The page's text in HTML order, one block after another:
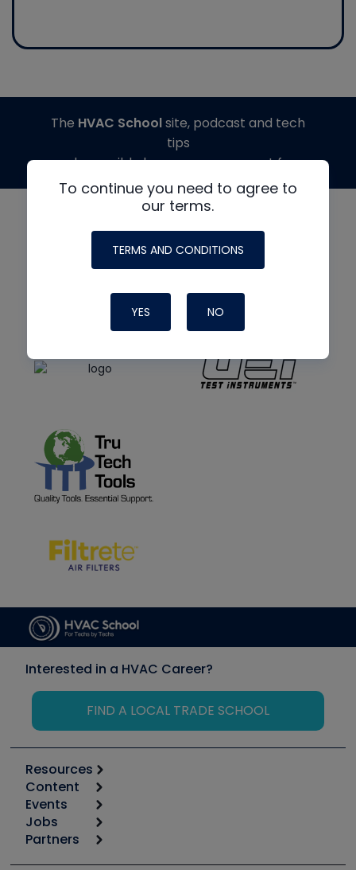
To continue you need to agree to
our terms.
TERMS AND CONDITIONS
YES NO
The HVAC Schoolsite, podcast and tech
tips
made possible by generous support from
Interested in a HVAC Career?
FIND A LOCAL TRADE SCHOOL
Resources
Calculators
Tool list
Apps
Great Books
Content
Start
Podcasts
Events
6th Annual HVAC/R Training Symposium
Jobs
Job Posts
Partners